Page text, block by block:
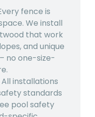
fence is
We install
that work
and unique
no one-size-
All installations
standards
pool safety